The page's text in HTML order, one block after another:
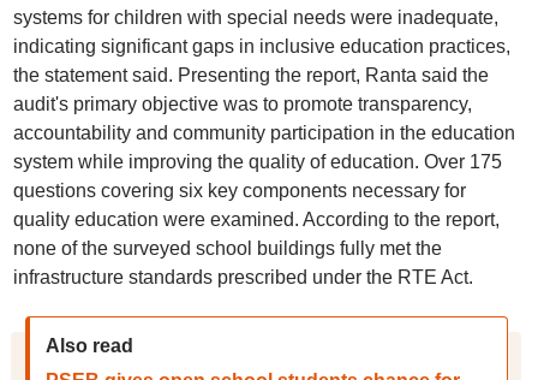
systems for children with special needs were inadequate,
indicating significant gaps in inclusive education practices,
the statement said. Presenting the report, Ranta said the
audit's primary objective was to promote transparency,
accountability and community participation in the education
system while improving the quality of education. Over 175
questions covering six key components necessary for
quality education were examined. According to the report,
none of the surveyed school buildings fully met the
infrastructure standards prescribed under the RTE Act.
Also read